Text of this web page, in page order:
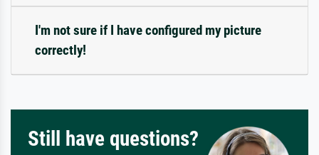
I'm not sure if I have configured my picture
correctly!
Still have questions?